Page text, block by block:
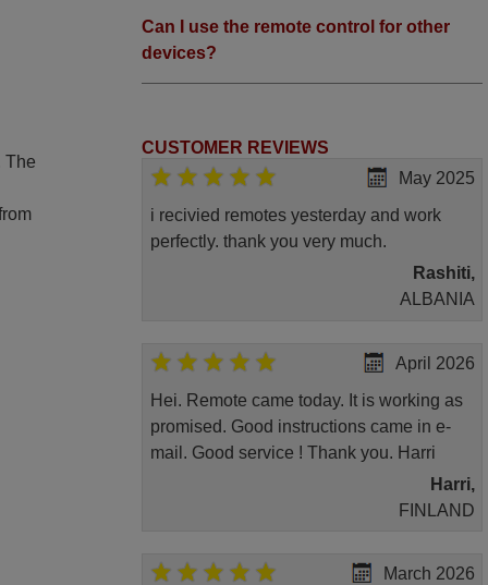
The
Can I use the remote control for other
devices?
CUSTOMER REVIEWS
May 2025
i recivied remotes yesterday and work
perfectly. thank you very much.
Rashiti,
ALBANIA
April 2026
Hei. Remote came today. It is working as
promised. Good instructions came in e-
mail. Good service ! Thank you. Harri
Harri,
FINLAND
March 2026